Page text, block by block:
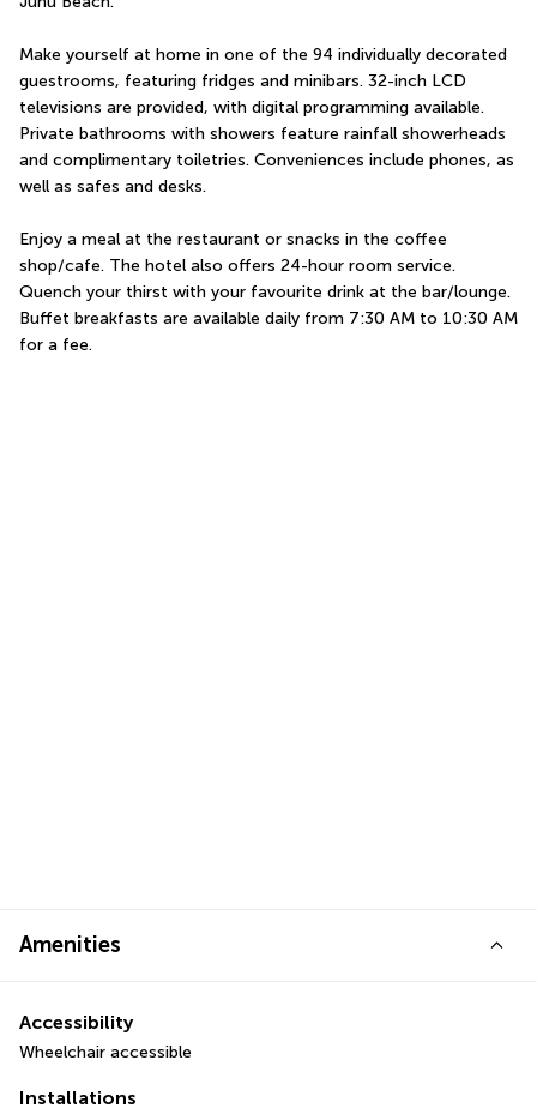
Make yourself at home in one of the 94 individually decorated
guestrooms, featuring fridges and minibars. 32-inch LCD
televisions are provided, with digital programming available.
Private bathrooms with showers feature rainfall showerheads
and complimentary toiletries. Conveniences include phones, as
well as safes and desks.
Enjoy a meal at the restaurant or snacks in the coffee
shop/cafe. The hotel also offers 24-hour room service.
Quench your thirst with your favourite drink at the bar/lounge.
Buffet breakfasts are available daily from 7:30 AM to 10:30 AM
for a fee.
Amenities
Accessibility
Wheelchair accessible
Installations